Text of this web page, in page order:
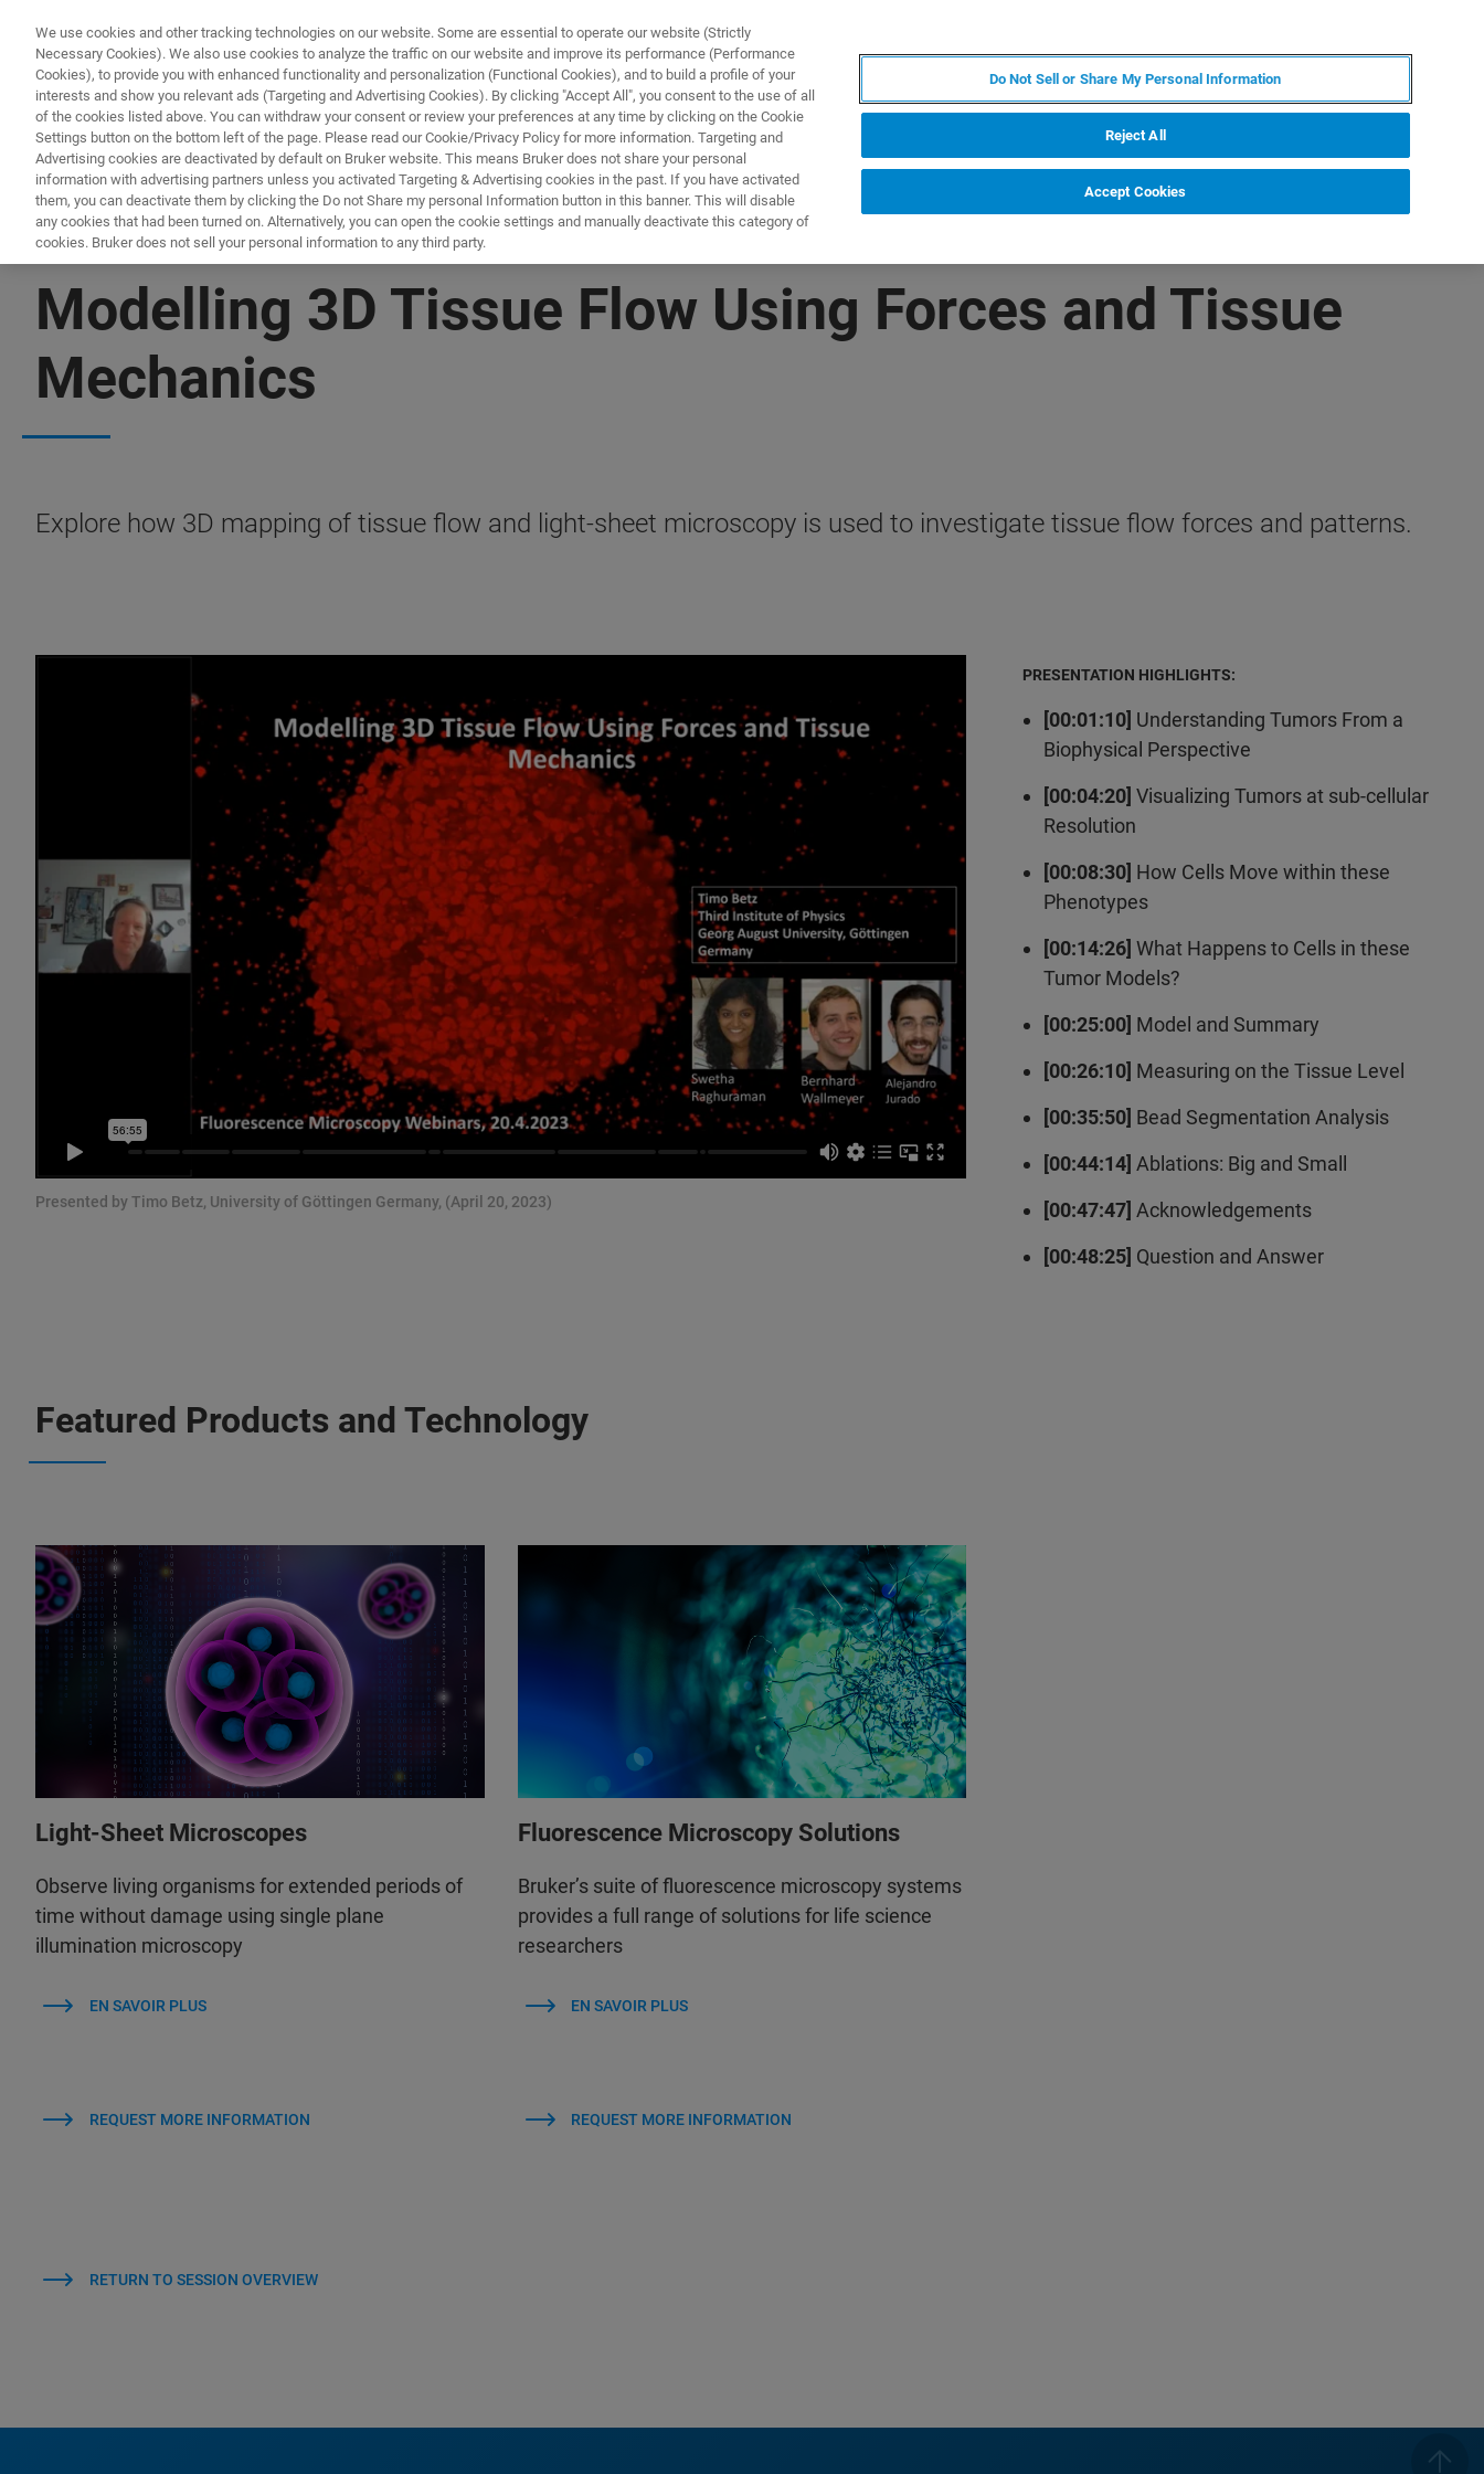
PRODUITS & SOLUTIONS APPLICATIONS PRESTATIONS DE SERVICE
▶ WATCH ON-DEMAND | 57 MINUTES
Modelling 3D Tissue Flow Using Forces and Tissue
Mechanics
Explore how 3D mapping of tissue flow and light-sheet microscopy is used to investigate tissue flow forces and patterns.
Presented by Timo Betz, University of Göttingen Germany, (April 20, 2023)
PRESENTATION HIGHLIGHTS:
[00:01:10] Understanding Tumors From a
Biophysical Perspective
[00:04:20]Visualizing Tumors at sub-cellular
Resolution
[00:08:30] How Cells Move within these
Phenotypes
[00:14:26]What Happens to Cells in these
Tumor Models?
[00:25:00] Model and Summary
[00:26:10] Measuring on the Tissue Level
[00:35:50] Bead Segmentation Analysis
[00:44:14] Ablations: Big and Small
[00:47:47] Acknowledgements
[00:48:25] Question and Answer
Featured Products and Technology
Light-Sheet Microscopes
Observe living organisms for extended periods of
time without damage using single plane
illumination microscopy
EN SAVOIR PLUS
REQUEST MORE INFORMATION
Fluorescence Microscopy Solutions
Bruker’s suite of fluorescence microscopy systems
provides a full range of solutions for life science
researchers
EN SAVOIR PLUS
REQUEST MORE INFORMATION
RETURN TO SESSION OVERVIEW
We use cookies and other tracking technologies on our website. Some are essential to operate our website (Strictly
Necessary Cookies). We also use cookies to analyze the traffic on our website and improve its performance (Performance
Cookies), to provide you with enhanced functionality and personalization (Functional Cookies), and to build a profile of your
interests and show you relevant ads (Targeting and Advertising Cookies). By clicking "Accept All", you consent to the use of all
of the cookies listed above. You can withdraw your consent or review your preferences at any time by clicking on the Cookie
Settings button on the bottom left of the page. Please read our Cookie/Privacy Policy for more information. Targeting and
Advertising cookies are deactivated by default on Bruker website. This means Bruker does not share your personal
information with advertising partners unless you activated Targeting & Advertising cookies in the past. If you have activated
them, you can deactivate them by clicking the Do not Share my personal Information button in this banner. This will disable
any cookies that had been turned on. Alternatively, you can open the cookie settings and manually deactivate this category of
cookies. Bruker does not sell your personal information to any third party.
Do Not Sell or Share My Personal Information
Reject All
Accept Cookies